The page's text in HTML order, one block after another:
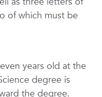
of which must be
years old at the
degree is
the degree.